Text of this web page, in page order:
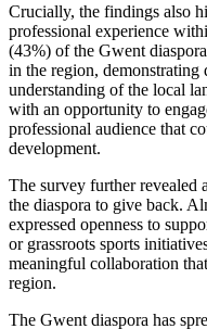
Crucially, the findings also
professional experience
(43%) of the Gwent
in the region, demonstrating
understanding of the local
with an opportunity to
professional audience that
development.
The survey further revealed
the diaspora to give back.
expressed openness to
or grassroots sports
meaningful collaboration
region.
The Gwent diaspora has